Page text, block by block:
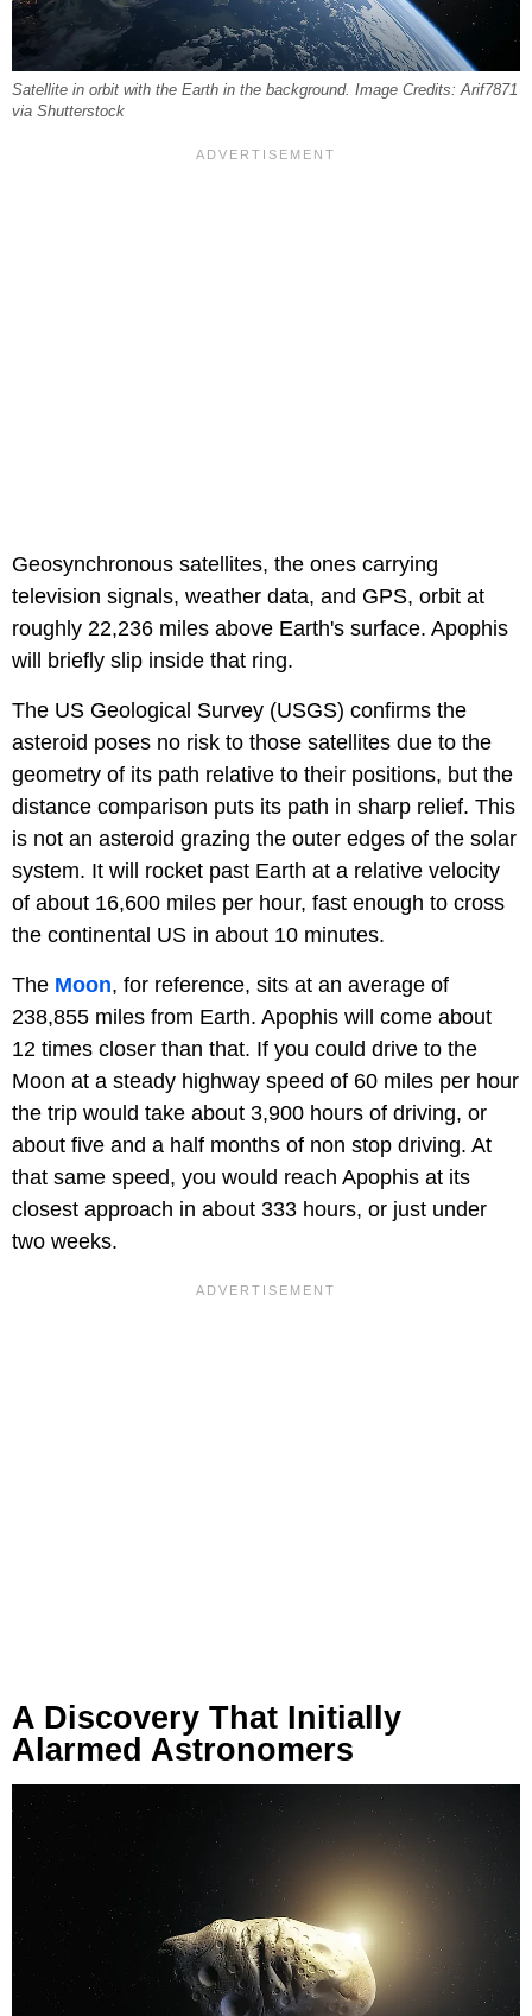
Satellite in orbit with the Earth in the background. Image Credits: Arif7871
via Shutterstock
Geosynchronous satellites, the ones carrying
television signals, weather data, and GPS, orbit at
roughly 22,236 miles above Earth's surface. Apophis
will briefly slip inside that ring.
The US Geological Survey (USGS) confirms the
asteroid poses no risk to those satellites due to the
geometry of its path relative to their positions, but the
distance comparison puts its path in sharp relief. This
is not an asteroid grazing the outer edges of the solar
system. It will rocket past Earth at a relative velocity
of about 16,600 miles per hour, fast enough to cross
the continental US in about 10 minutes.
The Moon, for reference, sits at an average of
238,855 miles from Earth. Apophis will come about
12 times closer than that. If you could drive to the
Moon at a steady highway speed of 60 miles per hour
the trip would take about 3,900 hours of driving, or
about five and a half months of non stop driving. At
that same speed, you would reach Apophis at its
closest approach in about 333 hours, or just under
two weeks.
A Discovery That Initially
Alarmed Astronomers